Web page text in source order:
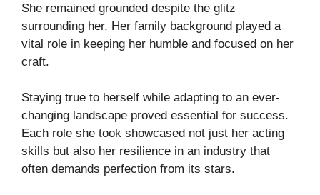
She remained grounded despite the glitz
surrounding her. Her family background played a
vital role in keeping her humble and focused on her
craft.
Staying true to herself while adapting to an ever-
changing landscape proved essential for success.
Each role she took showcased not just her acting
skills but also her resilience in an industry that
often demands perfection from its stars.